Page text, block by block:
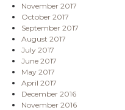
November 2017
October 2017
September 2017
August 2017
July 2017
June 2017
May 2017
April 2017
December 2016
November 2016